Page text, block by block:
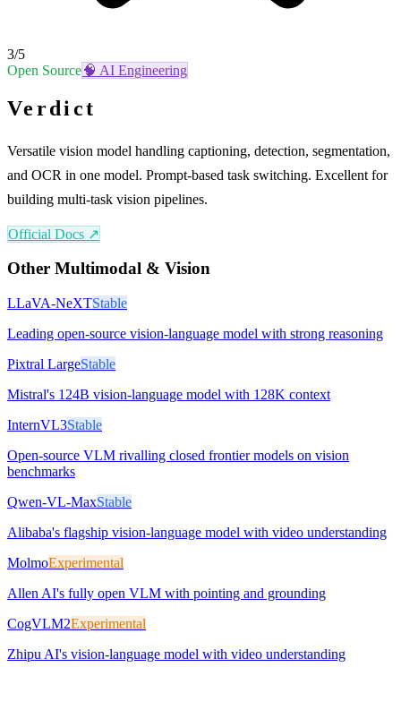
3/5
Open Source🧠 AI Engineering
Verdict
Versatile vision model handling captioning, detection, segmentation,
and OCR in one model. Prompt-based task switching. Excellent for
building multi-task vision pipelines.
Official Docs ↗
Other Multimodal & Vision
LLaVA-NeXTStable
Leading open-source vision-language model with strong reasoning
Pixtral LargeStable
Mistral's 124B vision-language model with 128K context
InternVL3Stable
Open-source VLM rivalling closed frontier models on vision
benchmarks
Qwen-VL-MaxStable
Alibaba's flagship vision-language model with video understanding
MolmoExperimental
Allen AI's fully open VLM with pointing and grounding
CogVLM2Experimental
Zhipu AI's vision-language model with video understanding